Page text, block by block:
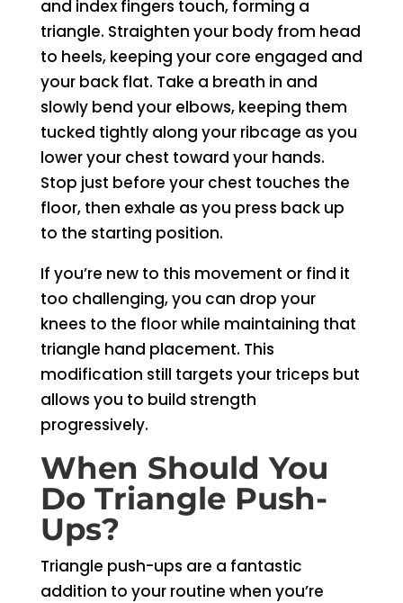
and index fingers touch, forming a
triangle. Straighten your body from head
to heels, keeping your core engaged and
your back flat. Take a breath in and
slowly bend your elbows, keeping them
tucked tightly along your ribcage as you
lower your chest toward your hands.
Stop just before your chest touches the
floor, then exhale as you press back up
to the starting position.
If you’re new to this movement or find it
too challenging, you can drop your
knees to the floor while maintaining that
triangle hand placement. This
modification still targets your triceps but
allows you to build strength
progressively.
When Should You
Do Triangle Push-
Ups?
Triangle push-ups are a fantastic
addition to your routine when you’re